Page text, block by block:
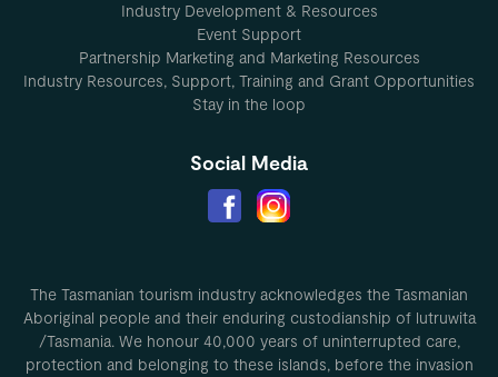
Industry Development & Resources
Event Support
Partnership Marketing and Marketing Resources
Industry Resources, Support, Training and Grant Opportunities
Stay in the loop
Social Media
The Tasmanian tourism industry acknowledges the Tasmanian
Aboriginal people and their enduring custodianship of lutruwita
/Tasmania. We honour 40,000 years of uninterrupted care,
protection and belonging to these islands, before the invasion